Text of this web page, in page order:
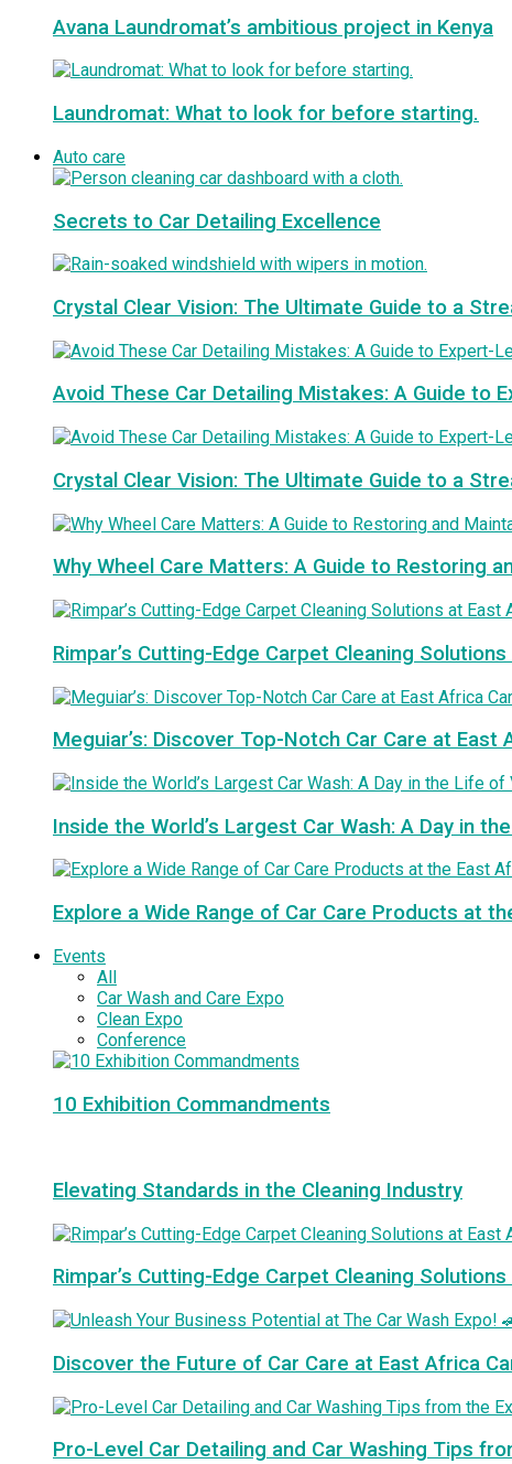
Avana Laundromat’s ambitious project in Kenya
Laundromat: What to look for before starting.
Auto care
Secrets to Car Detailing Excellence
Crystal Clear Vision: The Ultimate Guide to a
Avoid These Car Detailing Mistakes: A Guide to
Crystal Clear Vision: The Ultimate Guide to a
Why Wheel Care Matters: A Guide to Restoring
Rimpar’s Cutting-Edge Carpet Cleaning
Meguiar’s: Discover Top-Notch Car Care at East
Inside the World’s Largest Car Wash: A Day in
Explore a Wide Range of Car Care Products at
Events
All
Car Wash and Care Expo
Clean Expo
Conference
10 Exhibition Commandments
Elevating Standards in the Cleaning Industry
Rimpar’s Cutting-Edge Carpet Cleaning
Discover the Future of Car Care at East Africa
Pro-Level Car Detailing and Car Washing Tips